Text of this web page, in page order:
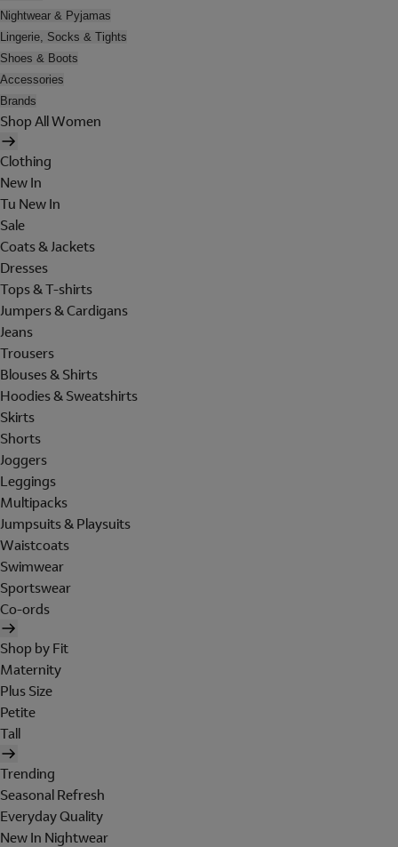
Nightwear & Pyjamas
Lingerie, Socks & Tights
Shoes & Boots
Accessories
Brands
Shop All Women
Clothing
New In
Tu New In
Sale
Coats & Jackets
Dresses
Tops & T-shirts
Jumpers & Cardigans
Jeans
Trousers
Blouses & Shirts
Hoodies & Sweatshirts
Skirts
Shorts
Joggers
Leggings
Multipacks
Jumpsuits & Playsuits
Waistcoats
Swimwear
Sportswear
Co-ords
Shop by Fit
Maternity
Plus Size
Petite
Tall
Trending
Seasonal Refresh
Everyday Quality
New In Nightwear